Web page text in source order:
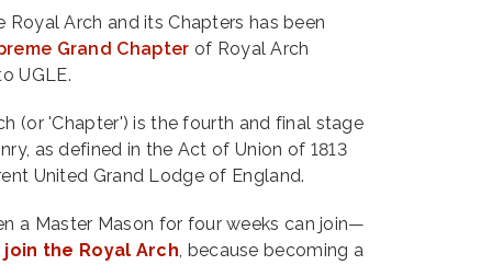
Arch and its Chapters has been
Grand Chapter of Royal Arch
UGLE.
(or 'Chapter') is the fourth and final stage
as defined in the Act of Union of 1813
United Grand Lodge of England.
a Master Mason for four weeks can join—
join the Royal Arch, because becoming a